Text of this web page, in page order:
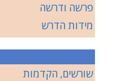
פרשה ודרשה
מידות הדרש
שורשים, הקדמות